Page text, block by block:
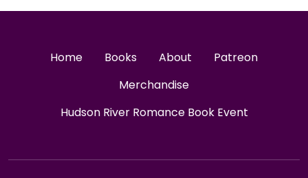
Home Books About
Patreon
Merchandise
Hudson River Romance Book Event